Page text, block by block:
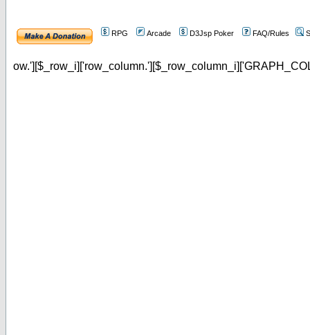
RPG Arcade D3Jsp Poker FAQ/Rules